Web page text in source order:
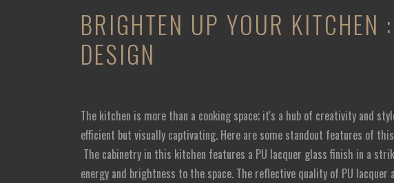
BRIGHTEN UP YOUR KITCHEN
DESIGN
The kitchen is more than a cooking space; it's a hub of creativity and
efficient but visually captivating. Here are some standout features of
The cabinetry in this kitchen features a PU lacquer glass finish in a
energy and brightness to the space. The reflective quality of PU